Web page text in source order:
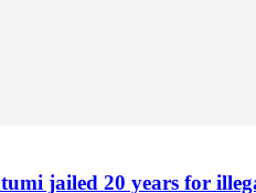
jailed 20 years for